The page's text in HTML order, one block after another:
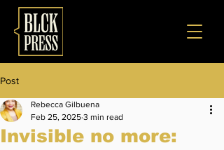
Post
Invisible no more:
Rebecca Gilbuena
Feb 25, 2025 3 min read